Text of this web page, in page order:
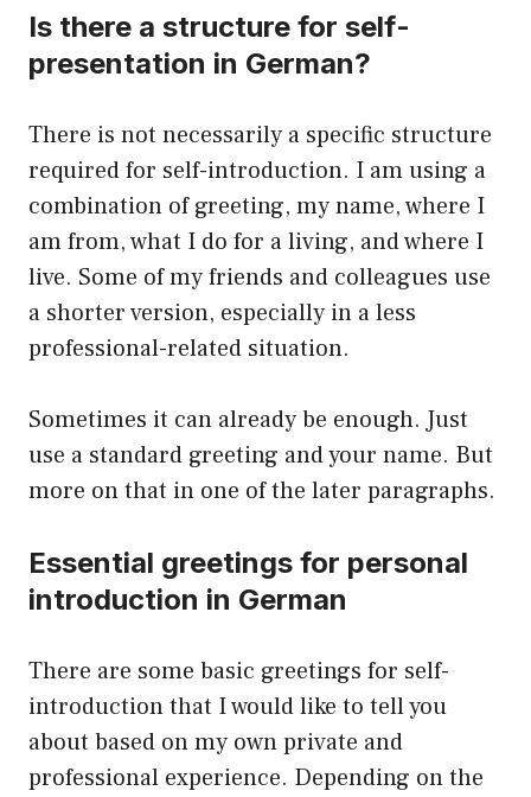
Is there a structure for self-
presentation in German?
There is not necessarily a specific structure
required for self-introduction. I am using a
combination of greeting, my name, where I
am from, what I do for a living, and where I
live. Some of my friends and colleagues use
a shorter version, especially in a less
professional-related situation.
Sometimes it can already be enough. Just
use a standard greeting and your name. But
more on that in one of the later paragraphs.
Essential greetings for personal
introduction in German
There are some basic greetings for self-
introduction that I would like to tell you
about based on my own private and
professional experience. Depending on the